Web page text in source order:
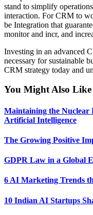
stand to simplify
interaction. For CRM to
be Integration that
monitor and incr, and
Investing in an advanced
necessary for sustainable
CRM strategy today and
You Might Also Like
Maintaining the Nuclear
Artificial Intelligence
The Growing Positive
GDPR Law in a Global
6 AI Marketing Trends
10 Indian AI Startups